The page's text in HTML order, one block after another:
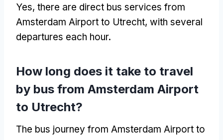
Yes, there are direct bus services from
Amsterdam Airport to Utrecht, with several
departures each hour.
How long does it take to travel
by bus from Amsterdam Airport
to Utrecht?
The bus journey from Amsterdam Airport to